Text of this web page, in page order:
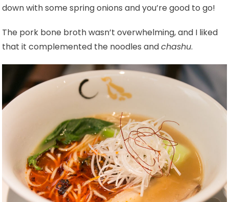
down with some spring onions and you’re good to go!
The pork bone broth wasn’t overwhelming, and I liked
that it complemented the noodles andchashu.